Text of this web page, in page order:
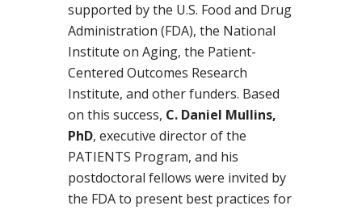
supported by the U.S. Food and Drug
Administration (FDA), the National
Institute on Aging, the Patient-
Centered Outcomes Research
Institute, and other funders. Based
on this success, C. Daniel Mullins,
PhD, executive director of the
PATIENTS Program, and his
postdoctoral fellows were invited by
the FDA to present best practices for